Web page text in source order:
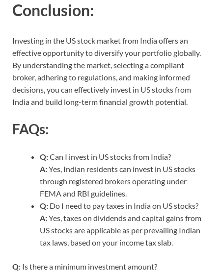
Conclusion:
Investing in the US stock market from India offers an
effective opportunity to diversify your portfolio globally.
By understanding the market, selecting a compliant
broker, adhering to regulations, and making informed
decisions, you can effectively invest in US stocks from
India and build long-term financial growth potential.
FAQs:
Q:Can I invest in US stocks from India?
A:Yes, Indian residents can invest in US stocks
through registered brokers operating under
FEMA and RBI guidelines.
Q: Do I need to pay taxes in India on US stocks?
A:Yes, taxes on dividends and capital gains from
US stocks are applicable as per prevailing Indian
tax laws, based on your income tax slab.
Q: Is there a minimum investment amount?